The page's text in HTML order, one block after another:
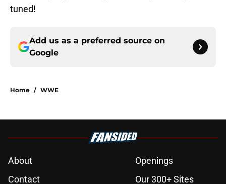
tuned!
Add us as a preferred source on
Google
Home / WWE
About
Openings
Contact
Our 300+ Sites